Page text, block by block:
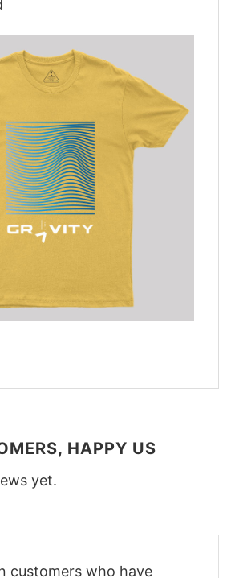
HAPPY US
yet.
customers who have